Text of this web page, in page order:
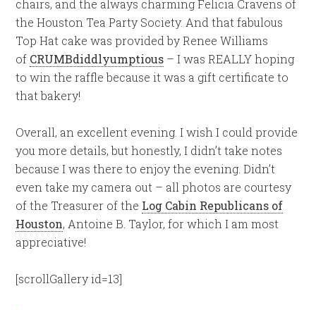
chairs, and the always charming Felicia Cravens of
the Houston Tea Party Society. And that fabulous
Top Hat cake was provided by Renee Williams
of CRUMBdiddlyumptious – I was REALLY hoping
to win the raffle because it was a gift certificate to
that bakery!
Overall, an excellent evening. I wish I could provide
you more details, but honestly, I didn’t take notes
because I was there to enjoy the evening. Didn’t
even take my camera out – all photos are courtesy
of the Treasurer of the Log Cabin Republicans of
Houston, Antoine B. Taylor, for which I am most
appreciative!
[scrollGallery id=13]